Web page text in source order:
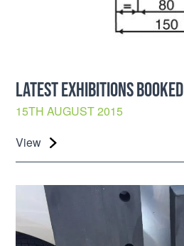
LATEST EXHIBITIONS BOOKED
15TH AUGUST 2015
View